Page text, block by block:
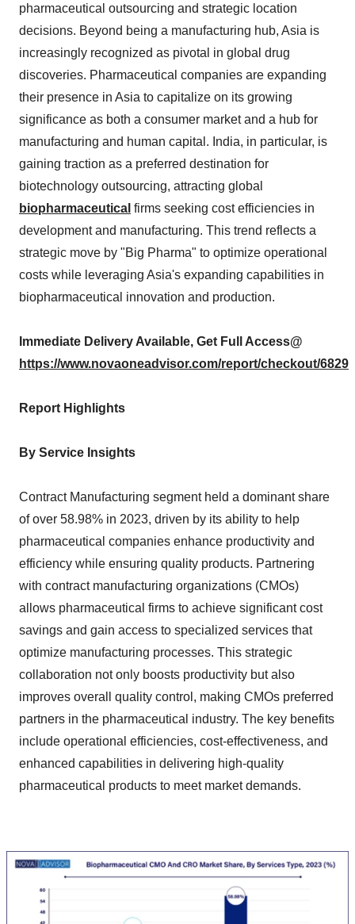
pharmaceutical outsourcing and strategic location
decisions. Beyond being a manufacturing hub, Asia is
increasingly recognized as pivotal in global drug
discoveries. Pharmaceutical companies are expanding
their presence in Asia to capitalize on its growing
significance as both a consumer market and a hub for
manufacturing and human capital. India, in particular, is
gaining traction as a preferred destination for
biotechnology outsourcing, attracting global
biopharmaceutical firms seeking cost efficiencies in
development and manufacturing. This trend reflects a
strategic move by "Big Pharma" to optimize operational
costs while leveraging Asia's expanding capabilities in
biopharmaceutical innovation and production.
Immediate Delivery Available, Get Full Access@
https://www.novaoneadvisor.com/report/checkout/6829
Report Highlights
By Service Insights
Contract Manufacturing segment held a dominant share
of over 58.98% in 2023, driven by its ability to help
pharmaceutical companies enhance productivity and
efficiency while ensuring quality products. Partnering
with contract manufacturing organizations (CMOs)
allows pharmaceutical firms to achieve significant cost
savings and gain access to specialized services that
optimize manufacturing processes. This strategic
collaboration not only boosts productivity but also
improves overall quality control, making CMOs preferred
partners in the pharmaceutical industry. The key benefits
include operational efficiencies, cost-effectiveness, and
enhanced capabilities in delivering high-quality
pharmaceutical products to meet market demands.